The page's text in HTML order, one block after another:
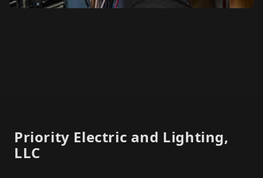
Priority Electric and Lighting,
LLC